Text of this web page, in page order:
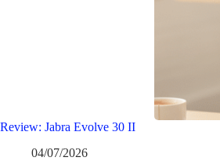
Review: Jabra Evolve 30 II
04/07/2026